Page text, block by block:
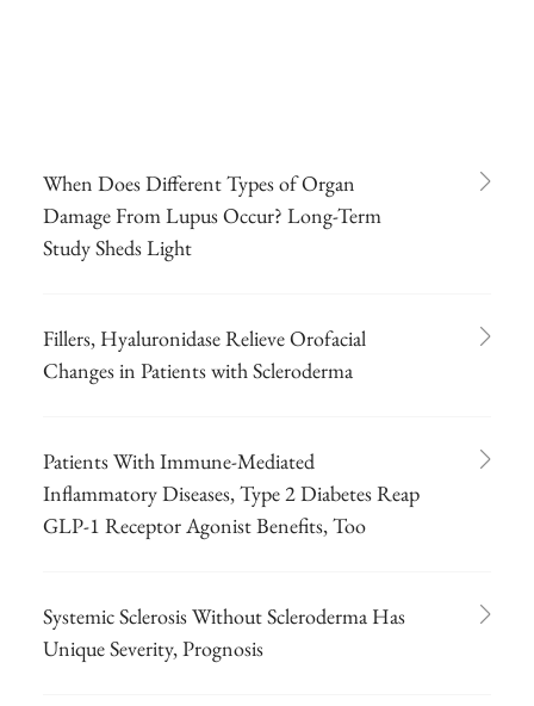
When Does Different Types of Organ
Damage From Lupus Occur? Long-Term
Study Sheds Light
Fillers, Hyaluronidase Relieve Orofacial
Changes in Patients with Scleroderma
Patients With Immune-Mediated
Inflammatory Diseases, Type 2 Diabetes Reap
GLP-1 Receptor Agonist Benefits, Too
Systemic Sclerosis Without Scleroderma Has
Unique Severity, Prognosis